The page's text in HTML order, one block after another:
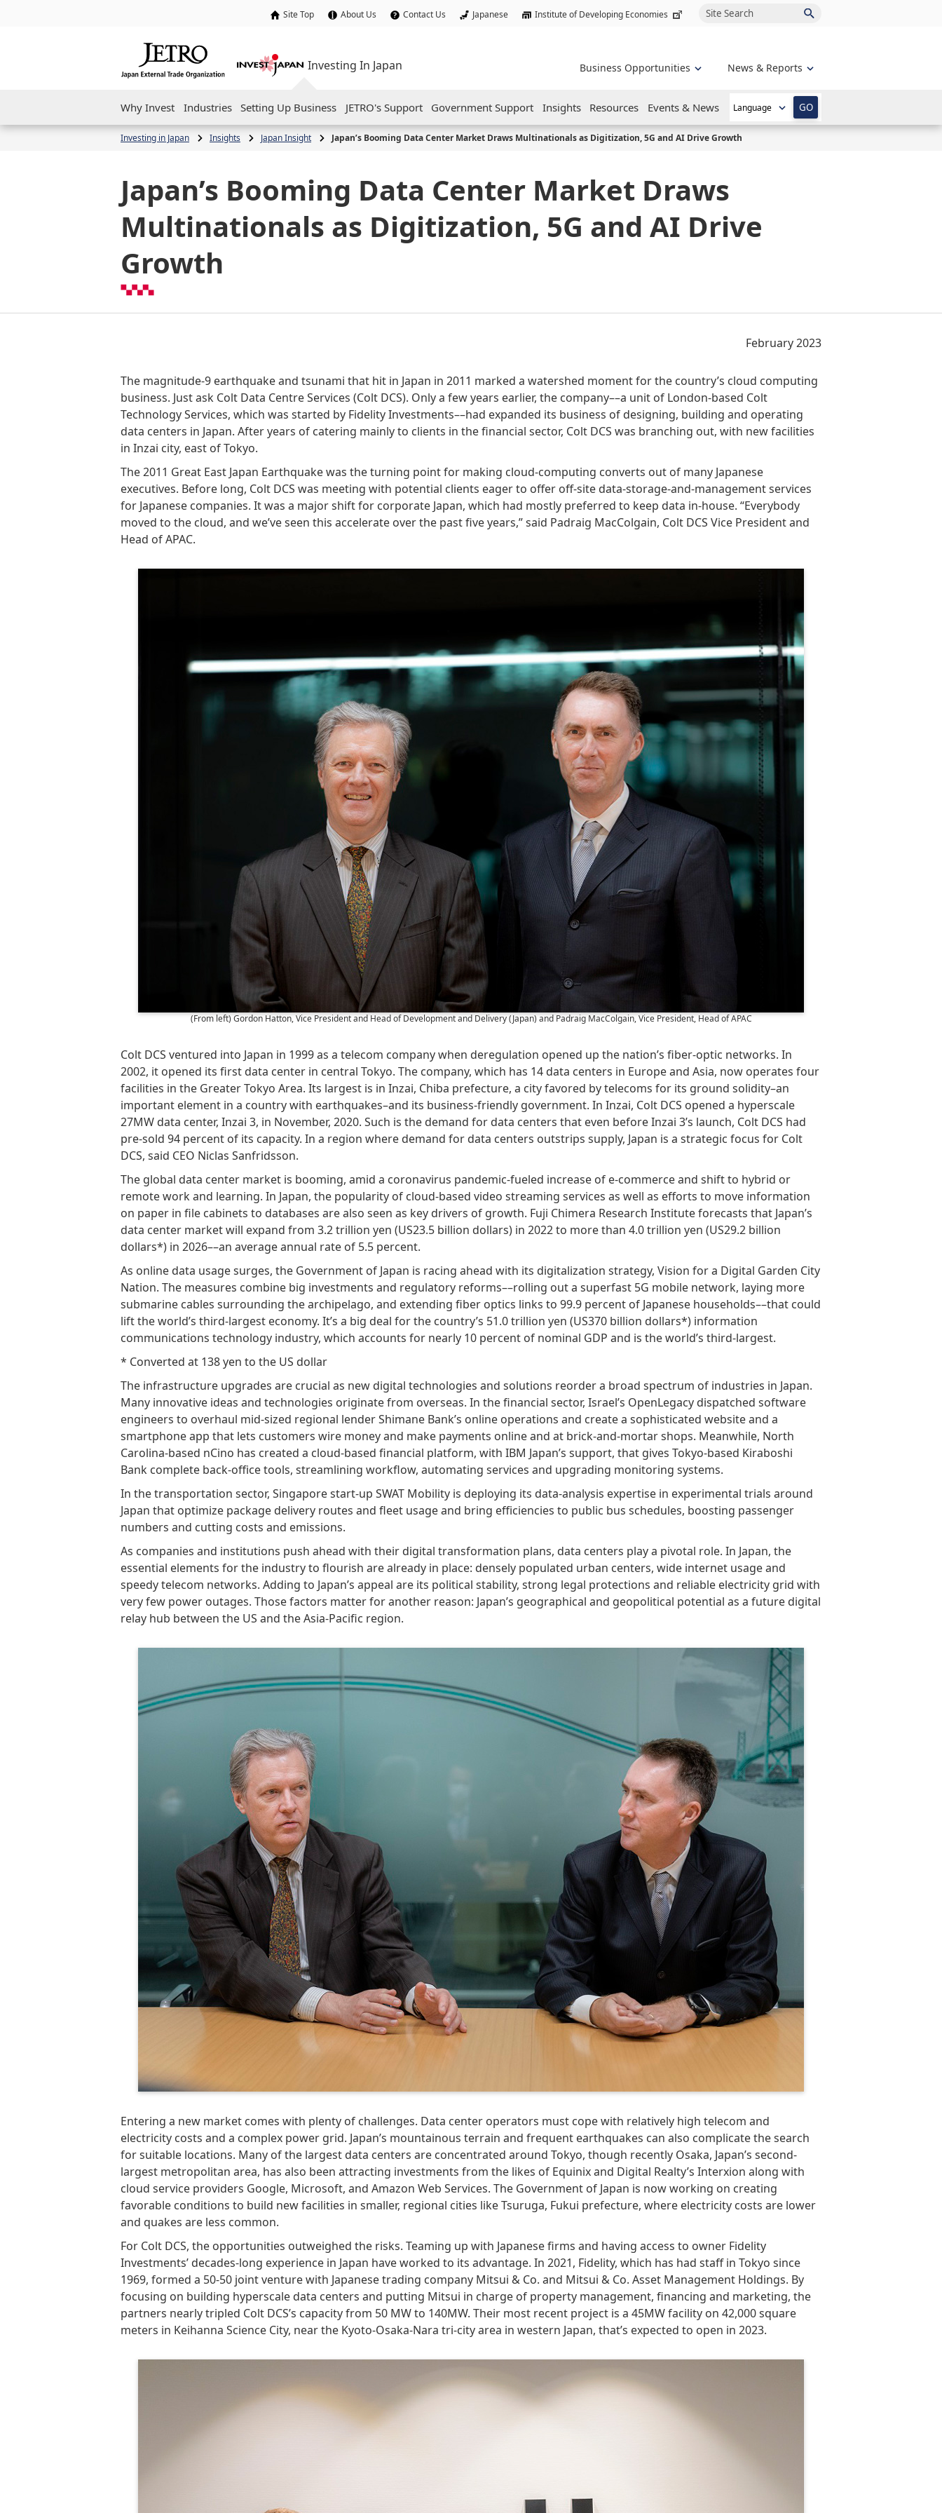
Site Top About Us Contact Us Japanese Institute of Developing Economies Site Search
Investing In Japan
Why Invest Industries Setting Up Business JETRO's Support Government Support Insights Resources Events & News GO
Business Opportunities News & Reports
Investing in Japan Insights Japan Insight Japan’s Booming Data Center Market Draws Multinationals as Digitization, 5G and AI Drive Growth
Japan’s Booming Data Center Market Draws
Multinationals as Digitization, 5G and AI Drive
Growth
February 2023
The magnitude-9 earthquake and tsunami that hit in Japan in 2011 marked a watershed moment for the country’s cloud computing
business. Just ask Colt Data Centre Services (Colt DCS). Only a few years earlier, the company––a unit of London-based Colt
Technology Services, which was started by Fidelity Investments––had expanded its business of designing, building and operating
data centers in Japan. After years of catering mainly to clients in the financial sector, Colt DCS was branching out, with new facilities
in Inzai city, east of Tokyo.
The 2011 Great East Japan Earthquake was the turning point for making cloud-computing converts out of many Japanese
executives. Before long, Colt DCS was meeting with potential clients eager to offer off-site data-storage-and-management services
for Japanese companies. It was a major shift for corporate Japan, which had mostly preferred to keep data in-house. “Everybody
moved to the cloud, and we’ve seen this accelerate over the past five years,” said Padraig MacColgain, Colt DCS Vice President and
Head of APAC.
(From left) Gordon Hatton, Vice President and Head of Development and Delivery (Japan) and Padraig MacColgain, Vice President, Head of APAC
Colt DCS ventured into Japan in 1999 as a telecom company when deregulation opened up the nation’s fiber-optic networks. In
2002, it opened its first data center in central Tokyo. The company, which has 14 data centers in Europe and Asia, now operates four
facilities in the Greater Tokyo Area. Its largest is in Inzai, Chiba prefecture, a city favored by telecoms for its ground solidity–an
important element in a country with earthquakes–and its business-friendly government. In Inzai, Colt DCS opened a hyperscale
27MW data center, Inzai 3, in November, 2020. Such is the demand for data centers that even before Inzai 3’s launch, Colt DCS had
pre-sold 94 percent of its capacity. In a region where demand for data centers outstrips supply, Japan is a strategic focus for Colt
DCS, said CEO Niclas Sanfridsson.
The global data center market is booming, amid a coronavirus pandemic-fueled increase of e-commerce and shift to hybrid or
remote work and learning. In Japan, the popularity of cloud-based video streaming services as well as efforts to move information
on paper in file cabinets to databases are also seen as key drivers of growth. Fuji Chimera Research Institute forecasts that Japan’s
data center market will expand from 3.2 trillion yen (US23.5 billion dollars) in 2022 to more than 4.0 trillion yen (US29.2 billion
dollars*) in 2026––an average annual rate of 5.5 percent.
As online data usage surges, the Government of Japan is racing ahead with its digitalization strategy, Vision for a Digital Garden City
Nation. The measures combine big investments and regulatory reforms––rolling out a superfast 5G mobile network, laying more
submarine cables surrounding the archipelago, and extending fiber optics links to 99.9 percent of Japanese households––that could
lift the world’s third-largest economy. It’s a big deal for the country’s 51.0 trillion yen (US370 billion dollars*) information
communications technology industry, which accounts for nearly 10 percent of nominal GDP and is the world’s third-largest.
* Converted at 138 yen to the US dollar
The infrastructure upgrades are crucial as new digital technologies and solutions reorder a broad spectrum of industries in Japan.
Many innovative ideas and technologies originate from overseas. In the financial sector, Israel’s OpenLegacy dispatched software
engineers to overhaul mid-sized regional lender Shimane Bank’s online operations and create a sophisticated website and a
smartphone app that lets customers wire money and make payments online and at brick-and-mortar shops. Meanwhile, North
Carolina-based nCino has created a cloud-based financial platform, with IBM Japan’s support, that gives Tokyo-based Kiraboshi
Bank complete back-office tools, streamlining workflow, automating services and upgrading monitoring systems.
In the transportation sector, Singapore start-up SWAT Mobility is deploying its data-analysis expertise in experimental trials around
Japan that optimize package delivery routes and fleet usage and bring efficiencies to public bus schedules, boosting passenger
numbers and cutting costs and emissions.
As companies and institutions push ahead with their digital transformation plans, data centers play a pivotal role. In Japan, the
essential elements for the industry to flourish are already in place: densely populated urban centers, wide internet usage and
speedy telecom networks. Adding to Japan’s appeal are its political stability, strong legal protections and reliable electricity grid with
very few power outages. Those factors matter for another reason: Japan’s geographical and geopolitical potential as a future digital
relay hub between the US and the Asia-Pacific region.
Entering a new market comes with plenty of challenges. Data center operators must cope with relatively high telecom and
electricity costs and a complex power grid. Japan’s mountainous terrain and frequent earthquakes can also complicate the search
for suitable locations. Many of the largest data centers are concentrated around Tokyo, though recently Osaka, Japan’s second-
largest metropolitan area, has also been attracting investments from the likes of Equinix and Digital Realty’s Interxion along with
cloud service providers Google, Microsoft, and Amazon Web Services. The Government of Japan is now working on creating
favorable conditions to build new facilities in smaller, regional cities like Tsuruga, Fukui prefecture, where electricity costs are lower
and quakes are less common.
For Colt DCS, the opportunities outweighed the risks. Teaming up with Japanese firms and having access to owner Fidelity
Investments’ decades-long experience in Japan have worked to its advantage. In 2021, Fidelity, which has had staff in Tokyo since
1969, formed a 50-50 joint venture with Japanese trading company Mitsui & Co. and Mitsui & Co. Asset Management Holdings. By
focusing on building hyperscale data centers and putting Mitsui in charge of property management, financing and marketing, the
partners nearly tripled Colt DCS’s capacity from 50 MW to 140MW. Their most recent project is a 45MW facility on 42,000 square
meters in Keihanna Science City, near the Kyoto-Osaka-Nara tri-city area in western Japan, that’s expected to open in 2023.